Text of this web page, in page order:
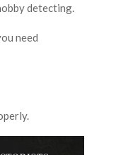
detecting.
need